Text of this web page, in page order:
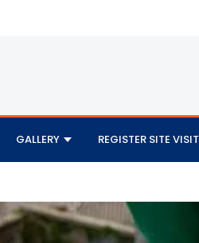
GALLERY REGISTER SITE VISIT